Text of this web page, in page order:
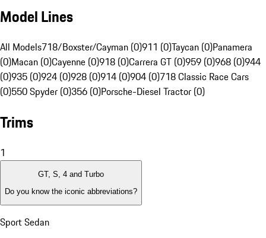
Model Lines
All Models718/Boxster/Cayman (0)911 (0)Taycan (0)Panamera
(0)Macan (0)Cayenne (0)918 (0)Carrera GT (0)959 (0)968 (0)944
(0)935 (0)924 (0)928 (0)914 (0)904 (0)718 Classic Race Cars
(0)550 Spyder (0)356 (0)Porsche-Diesel Tractor (0)
Trims
1
GT, S, 4 and Turbo
Do you know the iconic abbreviations?
Sport Sedan